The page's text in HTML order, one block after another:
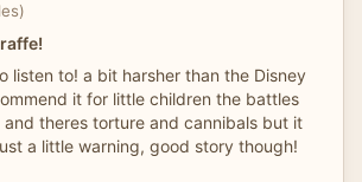
listen to! a bit harsher than the Disney
it for little children the battles
theres torture and cannibals but it
a little warning, good story though!